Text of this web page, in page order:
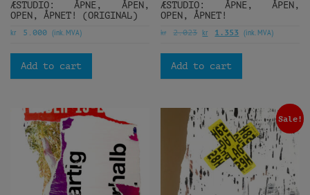
ÆSTUDIO: ÅPNE, ÅPEN,
OPEN, ÅPNET! (ORIGINAL)
kr 5.000 (ink. MVA)
Add to cart
ÆSTUDIO: ÅPNE, ÅPEN,
OPEN, ÅPNET!
kr 2.023 kr 1.353 (ink. MVA)
Add to cart
Sale!